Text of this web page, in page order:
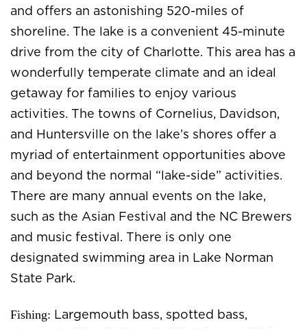
and offers an astonishing 520-miles of
shoreline. The lake is a convenient 45-minute
drive from the city of Charlotte. This area has a
wonderfully temperate climate and an ideal
getaway for families to enjoy various
activities. The towns of Cornelius, Davidson,
and Huntersville on the lake’s shores offer a
myriad of entertainment opportunities above
and beyond the normal “lake-side” activities.
There are many annual events on the lake,
such as the Asian Festival and the NC Brewers
and music festival. There is only one
designated swimming area in Lake Norman
State Park.
Fishing: Largemouth bass, spotted bass,